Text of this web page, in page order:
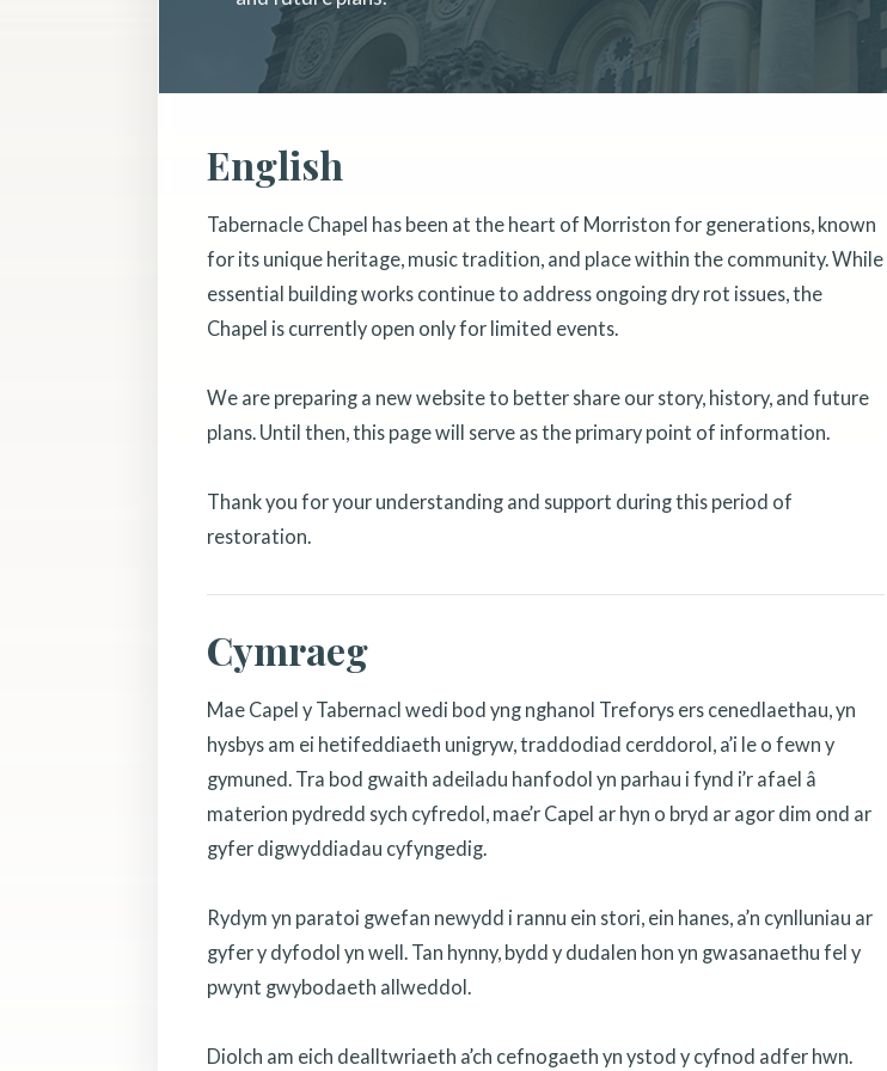
English
Tabernacle Chapel has been at the heart of Morriston for generations, known
for its unique heritage, music tradition, and place within the community. While
essential building works continue to address ongoing dry rot issues, the
Chapel is currently open only for limited events.
We are preparing a new website to better share our story, history, and future
plans. Until then, this page will serve as the primary point of information.
Thank you for your understanding and support during this period of
restoration.
Cymraeg
Mae Capel y Tabernacl wedi bod yng nghanol Treforys ers cenedlaethau, yn
hysbys am ei hetifeddiaeth unigryw, traddodiad cerddorol, a’i le o fewn y
gymuned. Tra bod gwaith adeiladu hanfodol yn parhau i fynd i’r afael â
materion pydredd sych cyfredol, mae’r Capel ar hyn o bryd ar agor dim ond ar
gyfer digwyddiadau cyfyngedig.
Rydym yn paratoi gwefan newydd i rannu ein stori, ein hanes, a’n cynlluniau ar
gyfer y dyfodol yn well. Tan hynny, bydd y dudalen hon yn gwasanaethu fel y
pwynt gwybodaeth allweddol.
Diolch am eich dealltwriaeth a’ch cefnogaeth yn ystod y cyfnod adfer hwn.